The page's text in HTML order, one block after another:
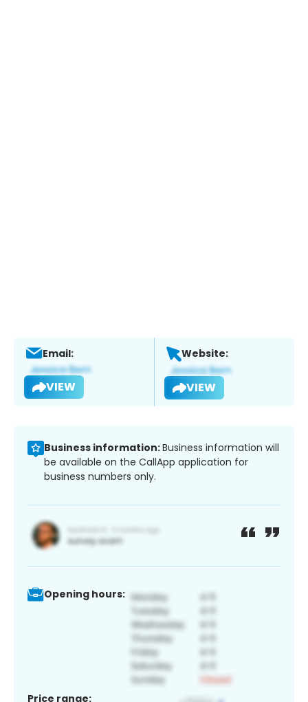
Email:
VIEW
Website:
VIEW
Business information:Business information will
be available on the CallApp application for
business numbers only.
Opening hours:
Price range: